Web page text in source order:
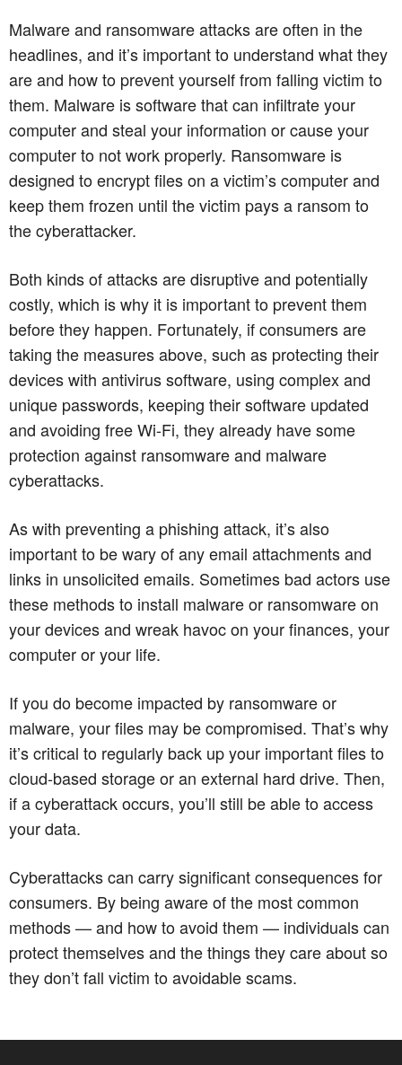
Malware and ransomware attacks are often in the
headlines, and it’s important to understand what they
are and how to prevent yourself from falling victim to
them. Malware is software that can infiltrate your
computer and steal your information or cause your
computer to not work properly. Ransomware is
designed to encrypt files on a victim’s computer and
keep them frozen until the victim pays a ransom to
the cyberattacker.
Both kinds of attacks are disruptive and potentially
costly, which is why it is important to prevent them
before they happen. Fortunately, if consumers are
taking the measures above, such as protecting their
devices with antivirus software, using complex and
unique passwords, keeping their software updated
and avoiding free Wi-Fi, they already have some
protection against ransomware and malware
cyberattacks.
As with preventing a phishing attack, it’s also
important to be wary of any email attachments and
links in unsolicited emails. Sometimes bad actors use
these methods to install malware or ransomware on
your devices and wreak havoc on your finances, your
computer or your life.
If you do become impacted by ransomware or
malware, your files may be compromised. That’s why
it’s critical to regularly back up your important files to
cloud-based storage or an external hard drive. Then,
if a cyberattack occurs, you’ll still be able to access
your data.
Cyberattacks can carry significant consequences for
consumers. By being aware of the most common
methods — and how to avoid them — individuals can
protect themselves and the things they care about so
they don’t fall victim to avoidable scams.